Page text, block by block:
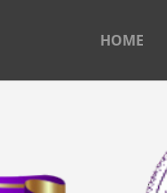
HOME